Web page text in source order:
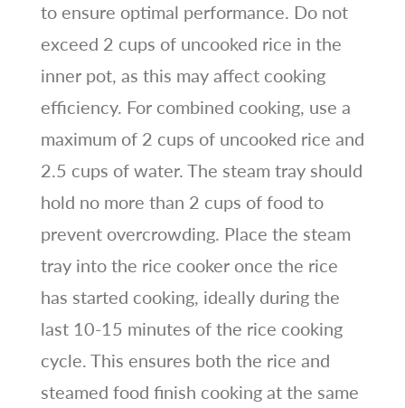
to ensure optimal performance. Do not
exceed 2 cups of uncooked rice in the
inner pot, as this may affect cooking
efficiency. For combined cooking, use a
maximum of 2 cups of uncooked rice and
2.5 cups of water. The steam tray should
hold no more than 2 cups of food to
prevent overcrowding. Place the steam
tray into the rice cooker once the rice
has started cooking, ideally during the
last 10-15 minutes of the rice cooking
cycle. This ensures both the rice and
steamed food finish cooking at the same